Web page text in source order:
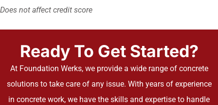
Does not affect credit score
Ready To Get Started?
At Foundation Werks, we provide a wide range of concrete
solutions to take care of any issue. With years of experience
in concrete work, we have the skills and expertise to handle